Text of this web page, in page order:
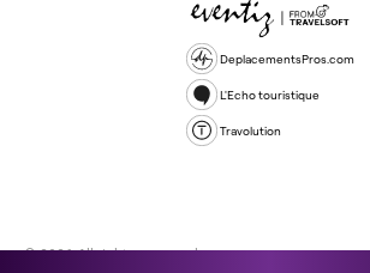
DeplacementsPros.com
L'Echo touristique
Travolution
© 2026 All rights reserved.